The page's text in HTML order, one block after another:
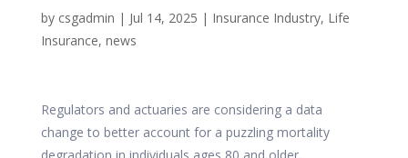
by csgadmin | Jul 14, 2025 | Insurance Industry, Life
Insurance, news
Regulators and actuaries are considering a data
change to better account for a puzzling mortality